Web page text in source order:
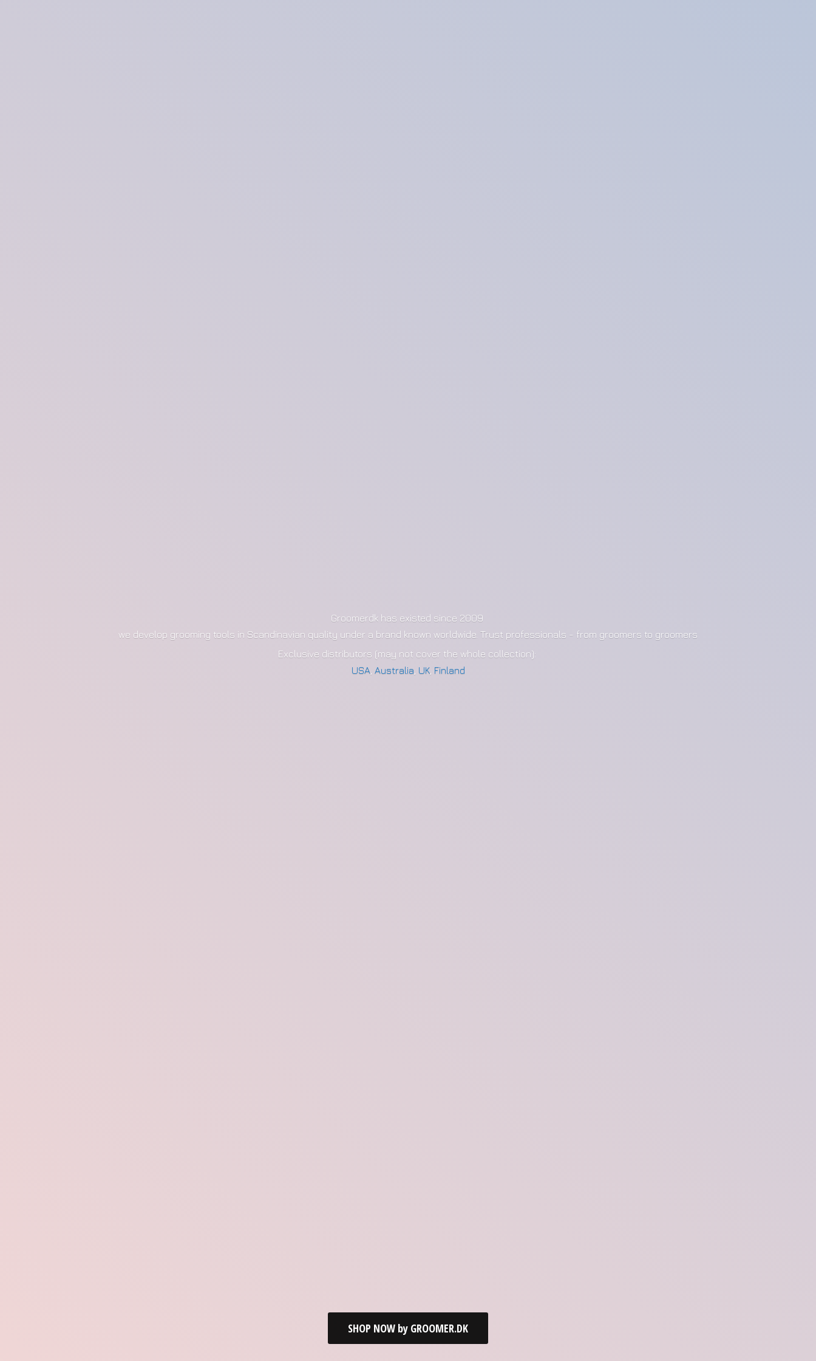
Groomerdk has existed since 2009
we develop grooming tools in Scandinavian quality under a brand known worldwide. Trust professionals - from groomers to groomers
Exclusive distributors (may not cover the whole collection):
USA, Australia UK, Finland
SHOP NOW by GROOMER.DK